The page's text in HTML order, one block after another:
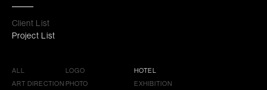
Client List
Project List
ALL
ART DIRECTION
LOGO
PHOTO
HOTEL
EXHIBITION